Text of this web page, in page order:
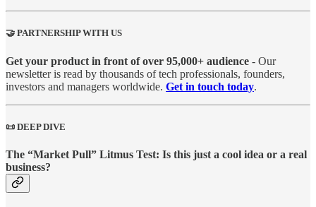
🤝 PARTNERSHIP WITH US
Get your product in front of over 95,000+ audience - Our
newsletter is read by thousands of tech professionals, founders,
investors and managers worldwide. Get in touch today.
📜 DEEP DIVE
The “Market Pull” Litmus Test: Is this just a cool idea or a real
business?